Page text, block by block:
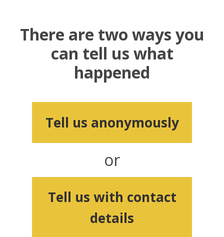
There are two ways you
can tell us what
happened
Tell us anonymously
or
Tell us with contact
details